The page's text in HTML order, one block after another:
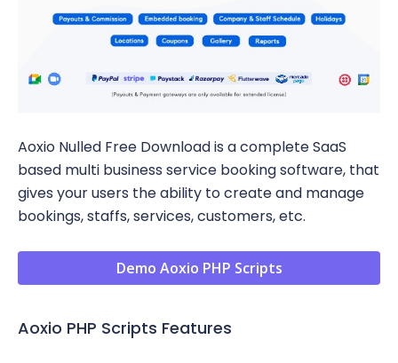
Aoxio Nulled Free Download is a complete SaaS
based multi business service booking software, that
gives your users the ability to create and manage
bookings, staffs, services, customers, etc.
Demo Aoxio PHP Scripts
Aoxio PHP Scripts Features